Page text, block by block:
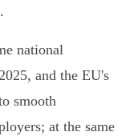
national
and the EU's
smooth
at the same